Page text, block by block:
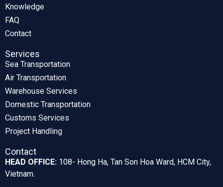
Knowledge
FAQ
Contact
Services
Sea Transportation
Air Transportation
Warehouse Services
Domestic Transportation
Customs Services
Project Handling
Contact
HEAD OFFICE: 108- Hong Ha, Tan Son Hoa Ward, HCM City,
Vietnam.